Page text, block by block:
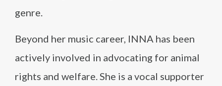
genre.
Beyond her music career, INNA has been
actively involved in advocating for animal
rights and welfare. She is a vocal supporter